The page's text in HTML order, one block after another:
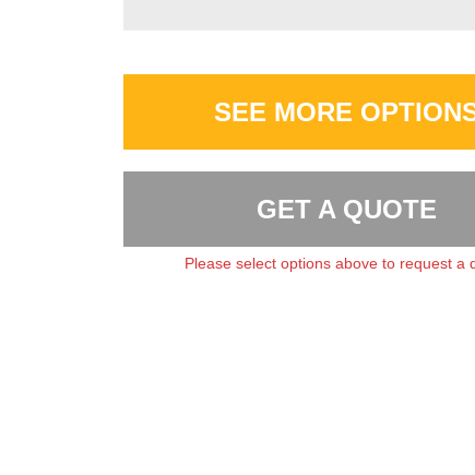
SEE MORE
GET A QUOTE
Please select options above to request a